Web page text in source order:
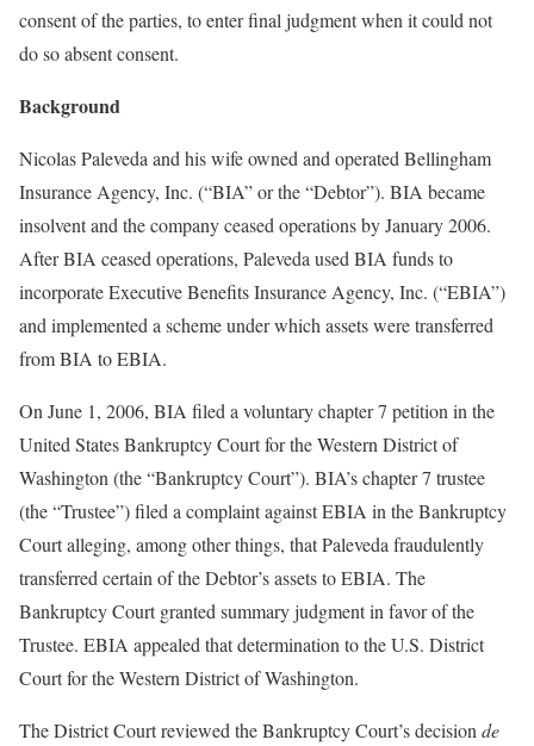
consent of the parties, to enter final judgment when it could not
do so absent consent.
Background
Nicolas Paleveda and his wife owned and operated Bellingham
Insurance Agency, Inc. (“BIA” or the “Debtor”). BIA became
insolvent and the company ceased operations by January 2006.
After BIA ceased operations, Paleveda used BIA funds to
incorporate Executive Benefits Insurance Agency, Inc. (“EBIA”)
and implemented a scheme under which assets were transferred
from BIA to EBIA.
On June 1, 2006, BIA filed a voluntary chapter 7 petition in the
United States Bankruptcy Court for the Western District of
Washington (the “Bankruptcy Court”). BIA’s chapter 7 trustee
(the “Trustee”) filed a complaint against EBIA in the Bankruptcy
Court alleging, among other things, that Paleveda fraudulently
transferred certain of the Debtor’s assets to EBIA. The
Bankruptcy Court granted summary judgment in favor of the
Trustee. EBIA appealed that determination to the U.S. District
Court for the Western District of Washington.
The District Court reviewed the Bankruptcy Court’s decision de